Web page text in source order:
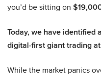
you’d be sitting on
Today, we have identified
digital-first giant trading
While the market panics